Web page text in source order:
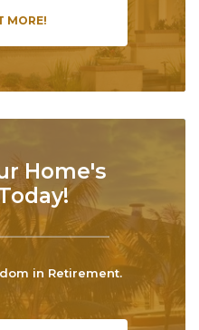
Home's
in Retirement.
MORE!